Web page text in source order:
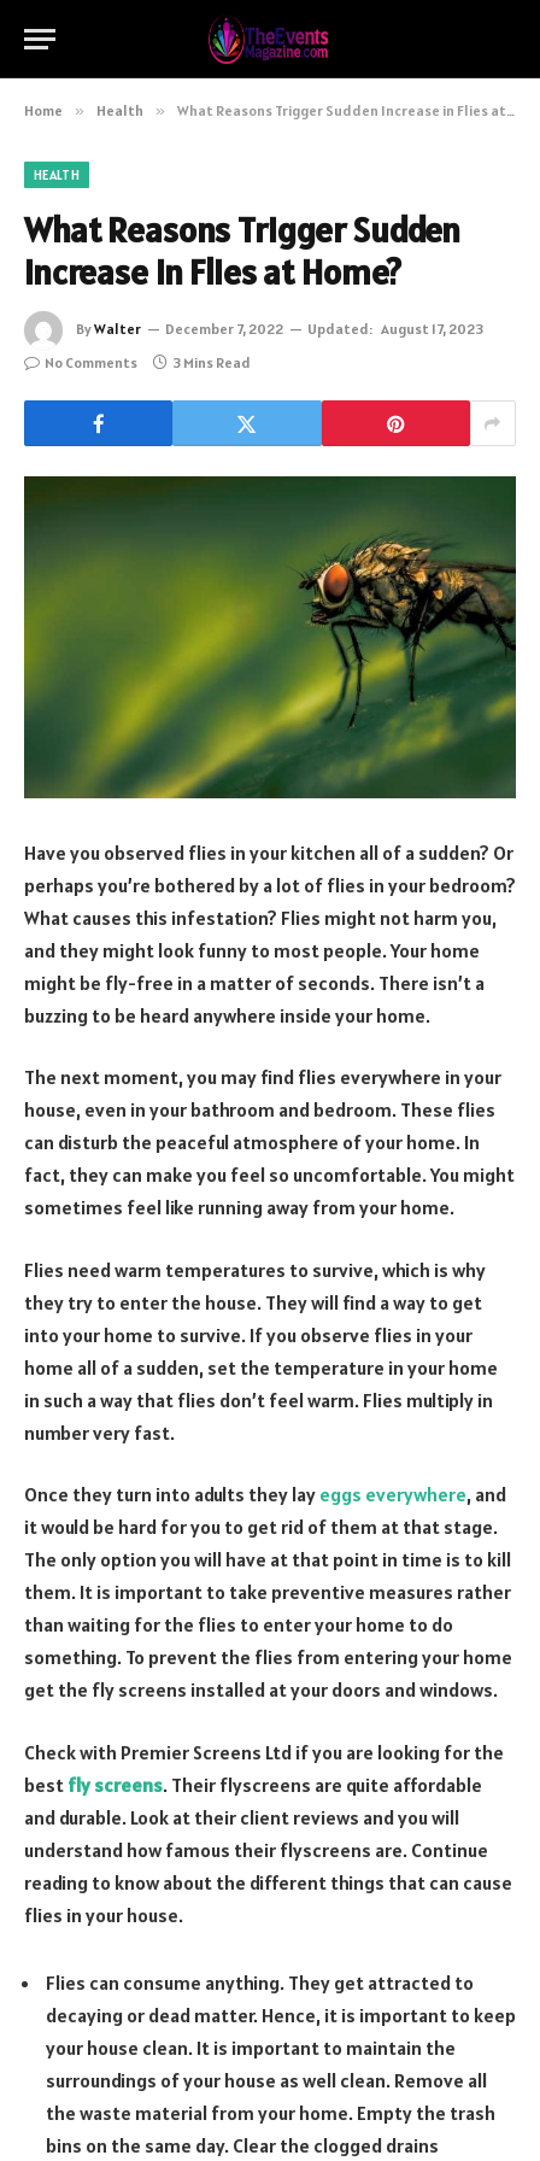
Home » Health » What Reasons Trigger Sudden Increase in Flies at Home?
HEALTH
What Reasons Trigger Sudden
Increase in Flies at Home?
ByWalter December 7, 2022 Updated: August 17, 2023
No Comments
3 Mins Read
Have you observed flies in your kitchen all of a sudden? Or
perhaps you’re bothered by a lot of flies in your bedroom?
What causes this infestation? Flies might not harm you,
and they might look funny to most people. Your home
might be fly-free in a matter of seconds. There isn’t a
buzzing to be heard anywhere inside your home.
The next moment, you may find flies everywhere in your
house, even in your bathroom and bedroom. These flies
can disturb the peaceful atmosphere of your home. In
fact, they can make you feel so uncomfortable. You might
sometimes feel like running away from your home.
Flies need warm temperatures to survive, which is why
they try to enter the house. They will find a way to get
into your home to survive. If you observe flies in your
home all of a sudden, set the temperature in your home
in such a way that flies don’t feel warm. Flies multiply in
number very fast.
Once they turn into adults they lay eggs everywhere, and
it would be hard for you to get rid of them at that stage.
The only option you will have at that point in time is to kill
them. It is important to take preventive measures rather
than waiting for the flies to enter your home to do
something. To prevent the flies from entering your home
get the fly screens installed at your doors and windows.
Check with Premier Screens Ltd if you are looking for the
best fly screens. Their flyscreens are quite affordable
and durable. Look at their client reviews and you will
understand how famous their flyscreens are. Continue
reading to know about the different things that can cause
flies in your house.
Flies can consume anything. They get attracted to
decaying or dead matter. Hence, it is important to keep
your house clean. It is important to maintain the
surroundings of your house as well clean. Remove all
the waste material from your home. Empty the trash
bins on the same day. Clear the clogged drains